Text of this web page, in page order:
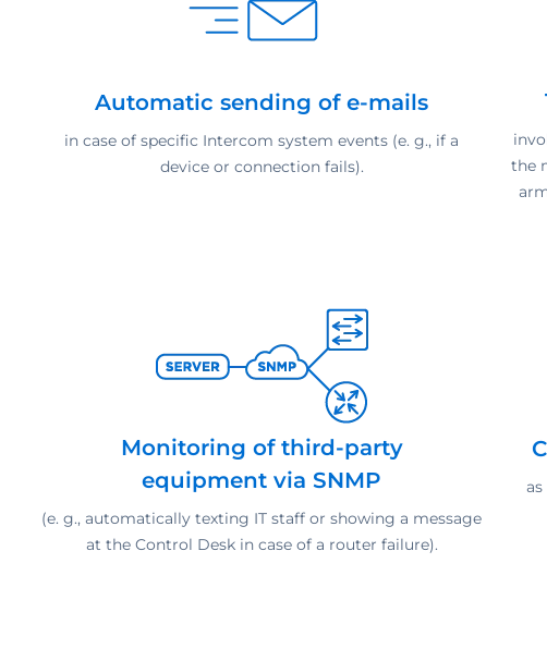
Automatic sending of e-mails
in case of specific Intercom system events (e. g., if a
device or connection fails).
the
Monitoring of third-party
equipment via SNMP
(e. g., automatically texting IT staff or showing a message
at the Control Desk in case of a router failure).